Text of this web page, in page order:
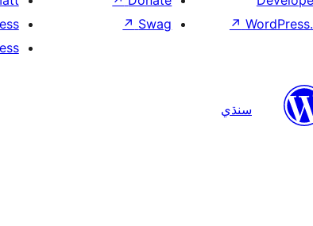
↗
Swag
↗
سنڌي